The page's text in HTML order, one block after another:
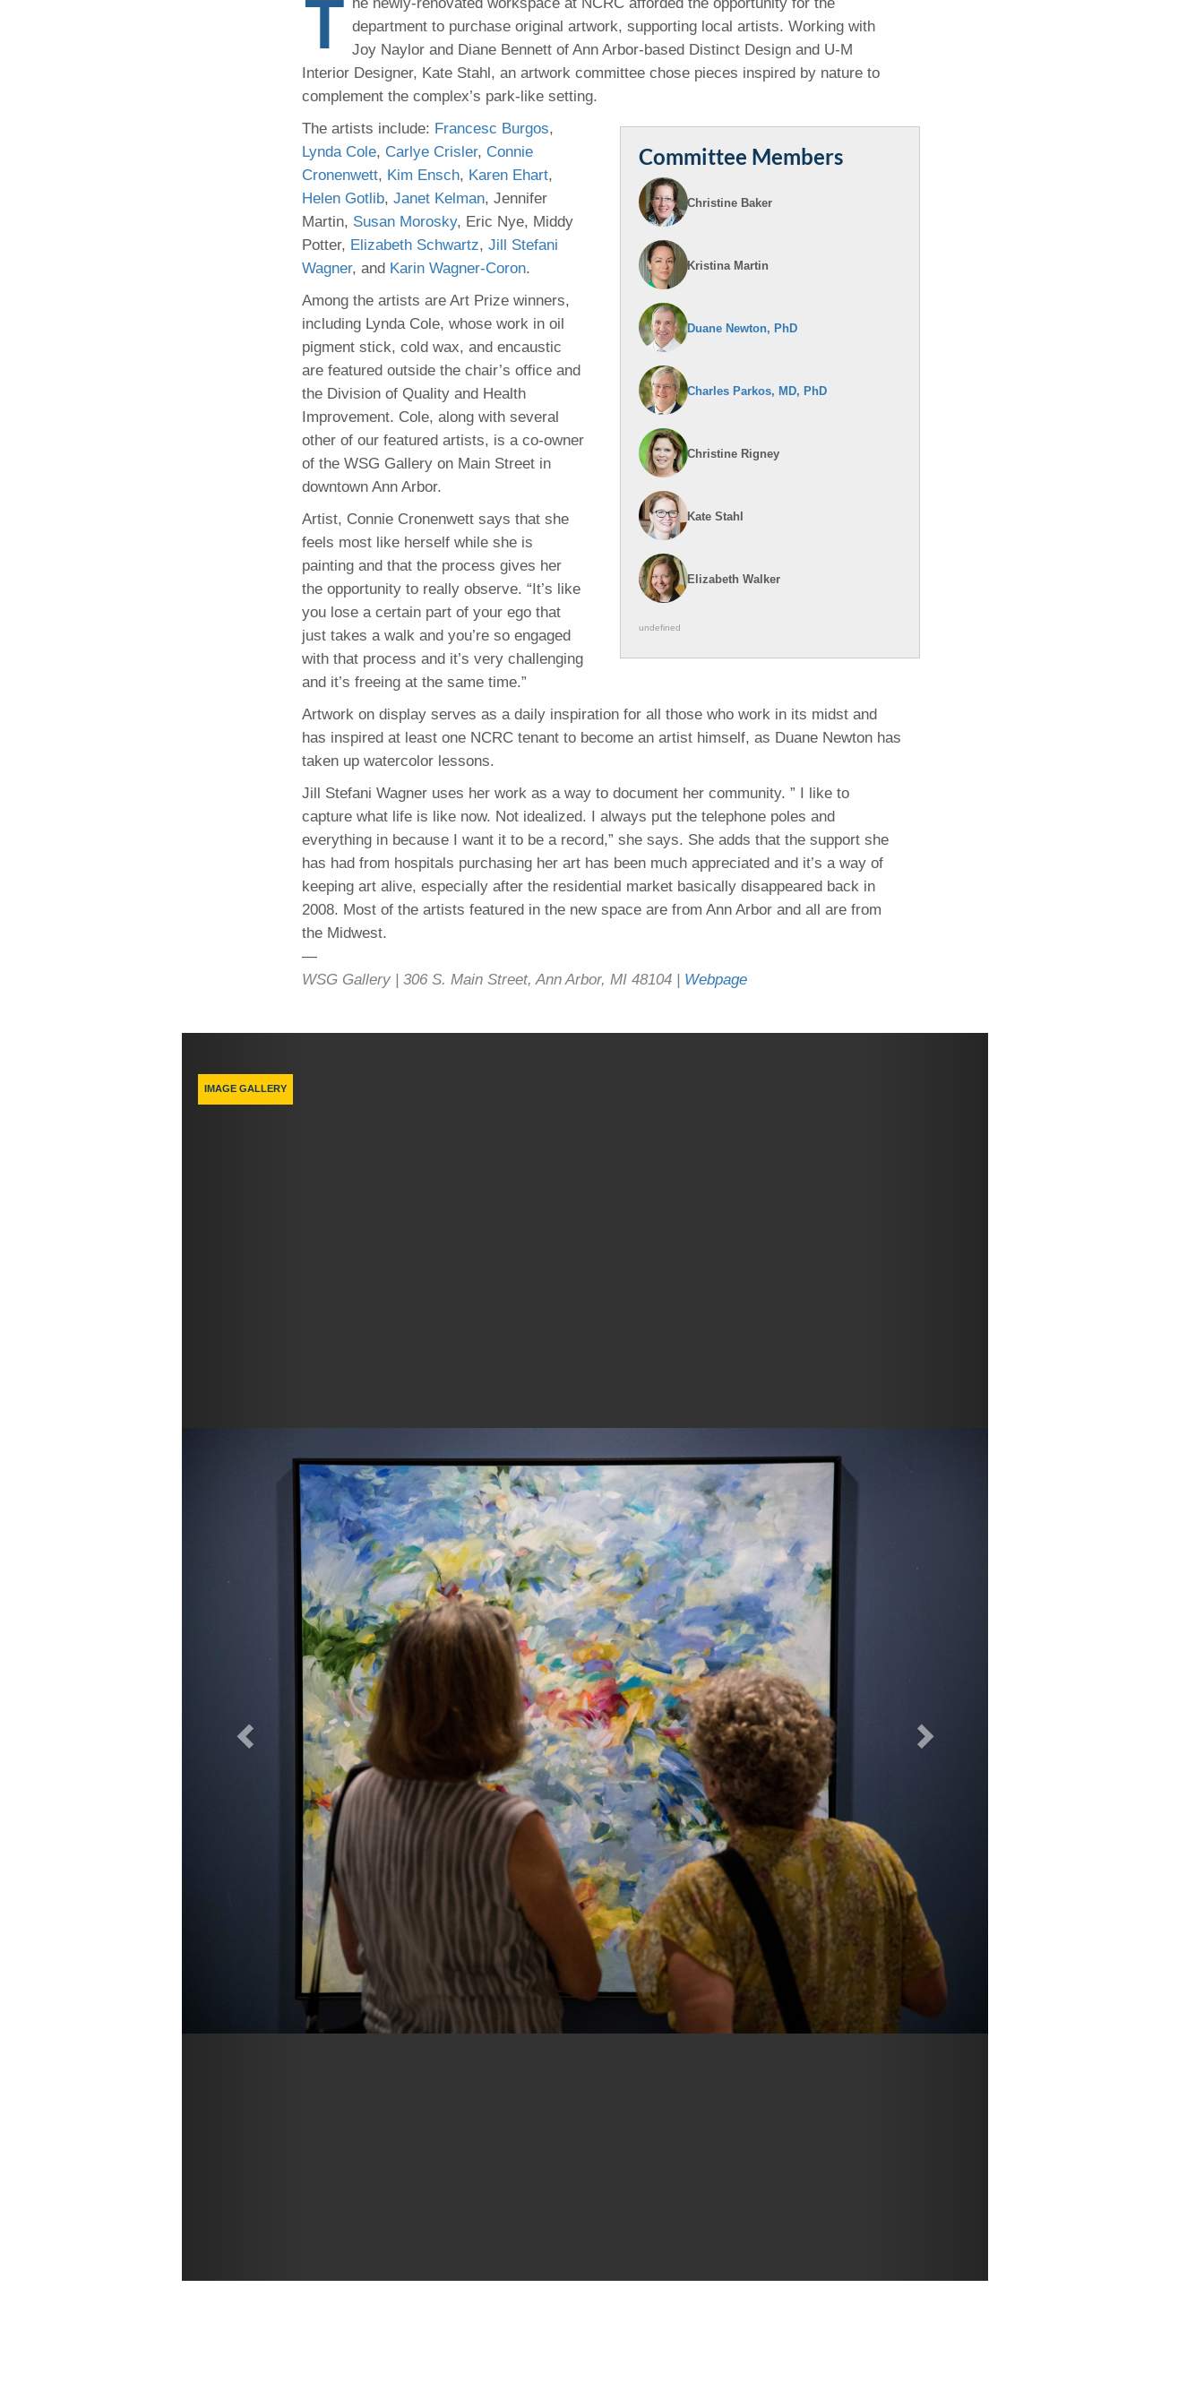
(734) 763-0846
Karen Barron
Allied Health Education
Program Manager
(734) 232-6751
T department to purchase original artwork, supporting local artists. Working with
Joy Naylor and Diane Bennett of Ann Arbor-based Distinct Design and U-M
Interior Designer, Kate Stahl, an artwork committee chose pieces inspired by nature to
complement the complex’s park-like setting.
Committee Members
Christine Baker
Kristina Martin
Duane Newton, PhD
Charles Parkos, MD, PhD
Christine Rigney
Kate Stahl
Elizabeth Walker
undefined
The artists include: Francesc Burgos,
Lynda Cole, Carlye Crisler, Connie
Cronenwett, Kim Ensch, Karen Ehart,
Helen Gotlib, Janet Kelman, Jennifer
Martin, Susan Morosky, Eric Nye, Middy
Potter, Elizabeth Schwartz, Jill Stefani
Wagner, and Karin Wagner-Coron.
Among the artists are Art Prize winners,
including Lynda Cole, whose work in oil
pigment stick, cold wax, and encaustic
are featured outside the chair’s office and
the Division of Quality and Health
Improvement. Cole, along with several
other of our featured artists, is a co-owner
of the WSG Gallery on Main Street in
downtown Ann Arbor.
Artist, Connie Cronenwett says that she
feels most like herself while she is
painting and that the process gives her
the opportunity to really observe. “It’s like
you lose a certain part of your ego that
just takes a walk and you’re so engaged
with that process and it’s very challenging
and it’s freeing at the same time.”
Artwork on display serves as a daily inspiration for all those who work in its midst and
has inspired at least one NCRC tenant to become an artist himself, as Duane Newton has
taken up watercolor lessons.
Jill Stefani Wagner uses her work as a way to document her community. ” I like to
capture what life is like now. Not idealized. I always put the telephone poles and
everything in because I want it to be a record,” she says. She adds that the support she
has had from hospitals purchasing her art has been much appreciated and it’s a way of
keeping art alive, especially after the residential market basically disappeared back in
2008. Most of the artists featured in the new space are from Ann Arbor and all are from
the Midwest.
—
WSG Gallery | 306 S. Main Street, Ann Arbor, MI 48104 | Webpage
IMAGE GALLERY